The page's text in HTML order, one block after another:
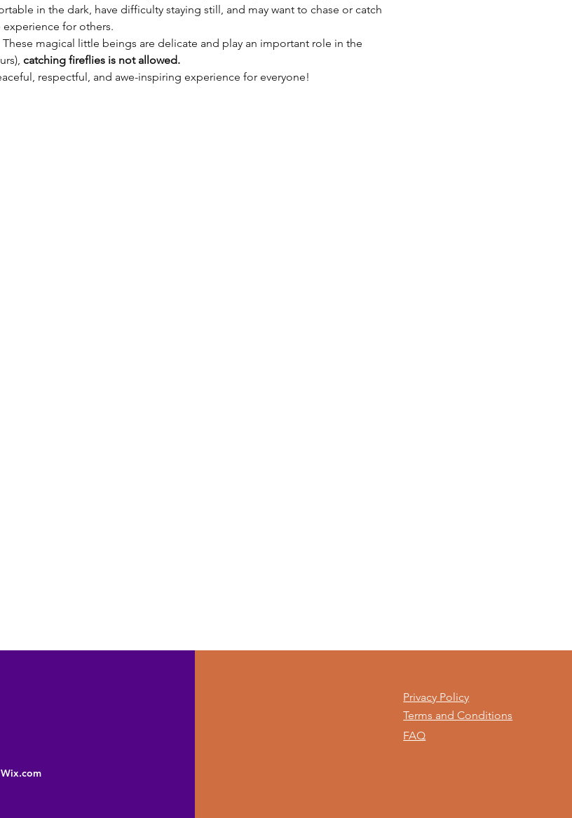
in the dark, have difficulty staying still, and may want to chase or catch
for others.
These magical little beings are delicate and play an important role in the
catching fireflies is not allowed.
respectful, and awe-inspiring experience for everyone!
Privacy Policy
Terms and Conditions
FAQ